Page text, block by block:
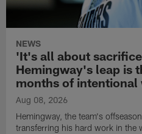
NEWS
'It's all about
Hemingway's leap is
months of intentional
Aug 08, 2026
Hemingway, the team's
transferring his hard work in the